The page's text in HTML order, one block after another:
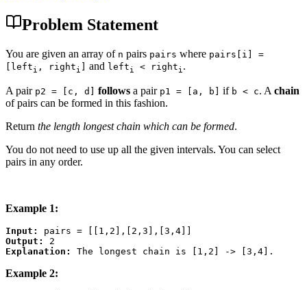
Problem Statement
You are given an array of n pairs pairs where pairs[i] =
[lefti , righti ] and lefti < righti .
A pair p2 = [c, d] follows a pair p1 = [a, b] if b < c. A chain
of pairs can be formed in this fashion.
Return the length longest chain which can be formed.
You do not need to use up all the given intervals. You can select
pairs in any order.
Example 1:
Input:
Output:
Explanation:
Example 2: